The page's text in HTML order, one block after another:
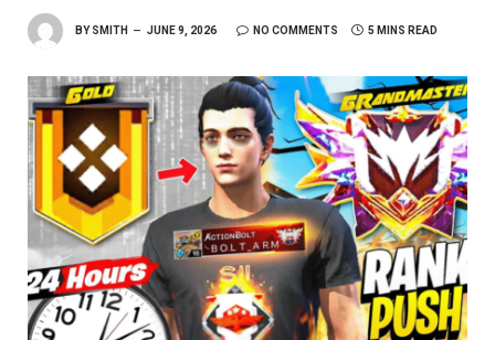
BY SMITH JUNE 9, 2026 NO COMMENTS 5 MINS READ